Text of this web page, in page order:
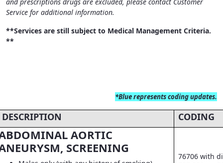
Service for additional information.
**Services are still subject to Medical Management Criteria.
**
*Bluerepresents coding updates.
DESCRIPTION CODING
AORTIC
SCREENING
76706 with